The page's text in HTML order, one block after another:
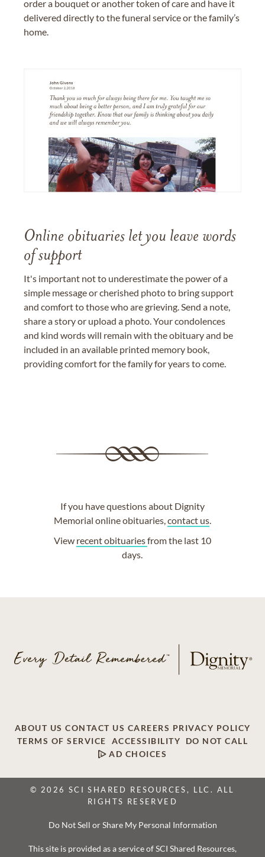
order a bouquet or another token of care and have it
delivered directly to the funeral service or the family’s
home.
Online obituaries let you leave words
of support
It's important not to underestimate the power of a
simple message or cherished photo to bring support
and comfort to those who are grieving. Send a note,
share a story or upload a photo. Your condolences
and kind words will remain with the obituary and be
included in an available printed memory book,
providing comfort for the family for years to come.
If you have questions about Dignity
Memorial online obituaries,contact us.
View recent obituariesfrom the last 10
days.
ABOUT US CONTACT US CAREERS PRIVACY POLICY
TERMS OF SERVICE
ACCESSIBILITY
DO NOT CALL
AD CHOICES
© 2026 SCI SHARED RESOURCES, LLC. ALL
RIGHTS RESERVED
Do Not Sell or Share My Personal Information
This site is provided as a service of SCI Shared Resources,